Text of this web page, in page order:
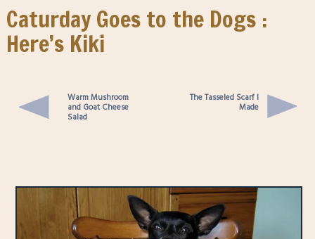
Caturday Goes to the Dogs :
Here’s Kiki
Warm Mushroom
and Goat Cheese
Salad
The Tasseled Scarf I
Made